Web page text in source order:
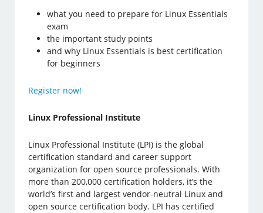
what you need to prepare for Linux Essentials
exam
the important study points
and why Linux Essentials is best certification
for beginners
Register now!
Linux Professional Institute
Linux Professional Institute (LPI) is the global
certification standard and career support
organization for open source professionals. With
more than 200,000 certification holders, it’s the
world’s first and largest vendor-neutral Linux and
open source certification body. LPI has certified